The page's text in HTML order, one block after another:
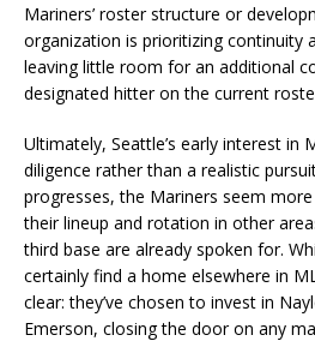
Mariners’ roster structure or
organization is prioritizing continuity
leaving little room for an additional
designated hitter on the current
Ultimately, Seattle’s early interest in
diligence rather than a realistic
progresses, the Mariners seem
their lineup and rotation in other
third base are already spoken for.
certainly find a home elsewhere in
clear: they’ve chosen to invest in
Emerson, closing the door on any